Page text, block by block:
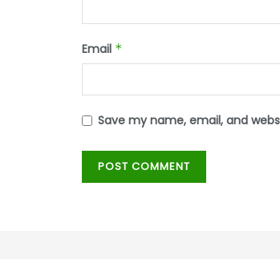
Email *
Save my name, email, and